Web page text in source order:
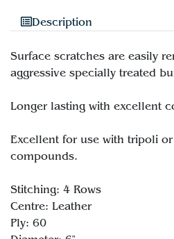
Description
Surface scratches are easily
aggressive specially treated
Longer lasting with excellent
Excellent for use with tripoli
compounds.
Stitching: 4 Rows
Centre: Leather
Ply: 60